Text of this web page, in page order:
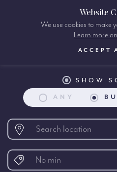
Property
SHOW
ANY
No min
Website
We use cookies to make
Learn more
ACCEPT